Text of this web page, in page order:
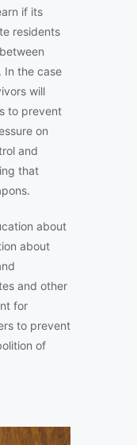
if its
residents
In the case
will
to prevent
on
and
that
about
about
and other
for
to prevent
of